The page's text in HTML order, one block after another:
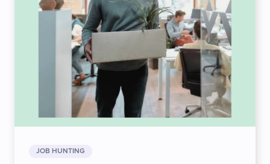
JOB HUNTING